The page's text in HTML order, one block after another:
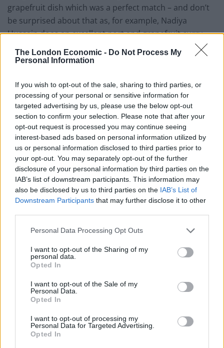
The London Economic - Do Not Process My
Personal Information
If you wish to opt-out of the sale, sharing to third parties, or
processing of your personal or sensitive information for
targeted advertising by us, please use the below opt-out
section to confirm your selection. Please note that after your
opt-out request is processed you may continue seeing
interest-based ads based on personal information utilized by
us or personal information disclosed to third parties prior to
your opt-out. You may separately opt-out of the further
disclosure of your personal information by third parties on the
IAB’s list of downstream participants. This information may
also be disclosed by us to third parties on the IAB’s List of
Downstream Participants that may further disclose it to other
Personal Data Processing Opt Outs
I want to opt-out of the Sharing of my
personal data.
Opted In
I want to opt-out of the Sale of my
Personal Data.
Opted In
I want to opt-out of processing my
Personal Data for Targeted Advertising.
Opted In
grapefruit dish which was a perfect match – and don’t
be surprised about that as, for example, Nadiya
Hussain does an excellent port and grapefruit curry.
Pork is a meat that works well with lots of fruit, and I
think grapefruit is one of the best to use with it.
Tart’s main menu (or at least not yet…) but the
grapefruit posset was worth carrying over: the
grapefruit just tempers the indulgence of the posset
quite subtly.
Lucy Carr-Ellison, Co-Founder of Wild by Tart,
comments: “We’re really excited to be partnering with
Florida Grapefruit at Wild by Tart to celebrate the fruit
being in season. Florida Grapefruit is a really
underrated citrus fruit that can be used in a whole host
“The Florida Grapefruit Posset with Florida Grapefruit
Jelly and Fennel Milk Meringue that is running on our
menu works perfectly using Florida Grapefruit over
regular grapefruit as it is naturally sweeter and juicier,
creating a vibrant dish that is bursting with flavour, and
here.”